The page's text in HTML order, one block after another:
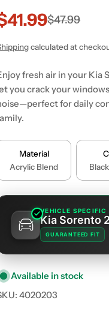
$47.99
calculated at
fresh air in your Kia
you crack your
for daily
Material
Acrylic Blend
VEHICLE SPECIFIC
Kia Sorento
GUARANTEED FIT
Available in stock
4020203